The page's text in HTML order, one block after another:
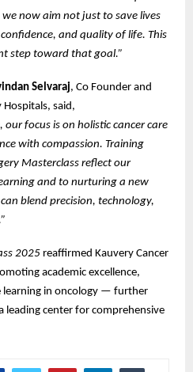
now aim not just to save lives
and quality of life. This
step toward that goal.”
Selvaraj, Co Founder and
Hospitals, said,
our focus is on holistic cancer care
with compassion. Training
Masterclass reflect our
and to nurturing a new
blend precision, technology,
2025 reaffirmed Kauvery Cancer
academic excellence,
learning in oncology — further
leading center for comprehensive